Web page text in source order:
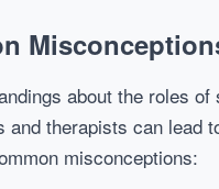
about the roles of
and therapists can lead
misconceptions: